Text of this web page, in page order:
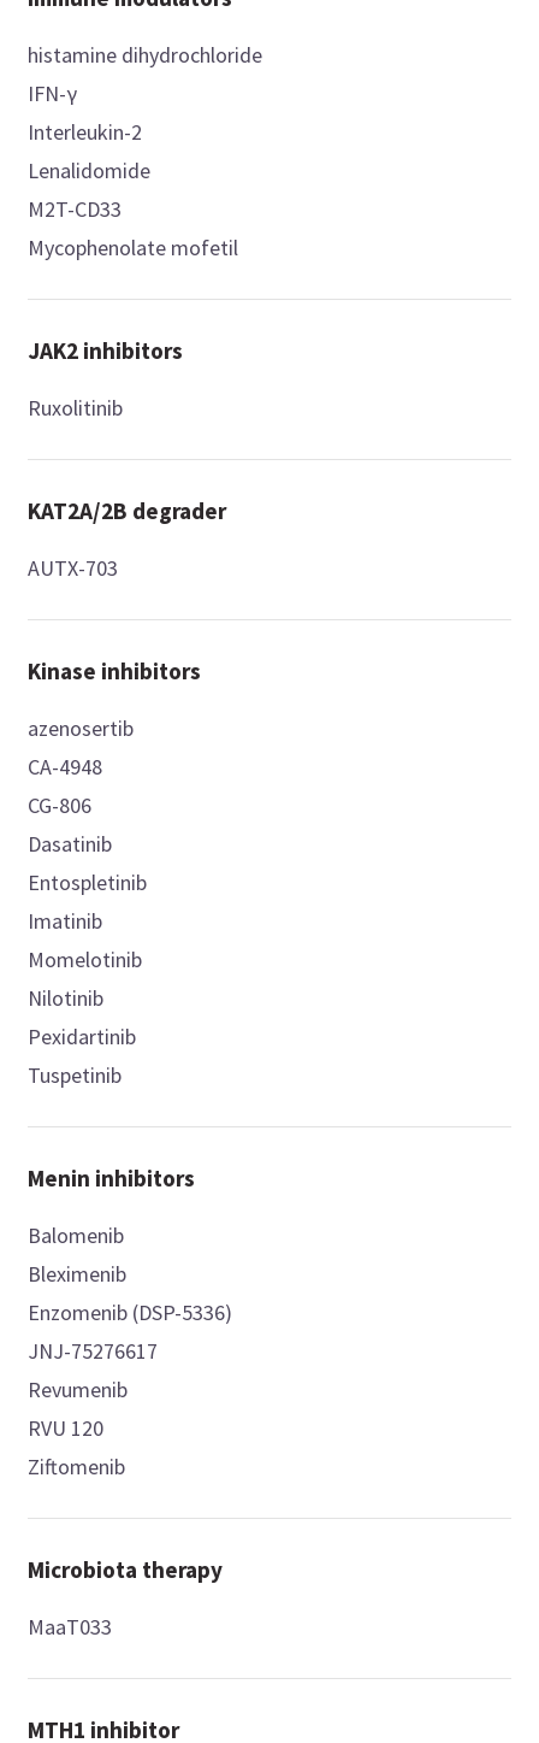
histamine dihydrochloride
IFN-γ
Interleukin-2
Lenalidomide
M2T-CD33
Mycophenolate mofetil
JAK2 inhibitors
Ruxolitinib
KAT2A/2B degrader
AUTX-703
Kinase inhibitors
azenosertib
CA-4948
CG-806
Dasatinib
Entospletinib
Imatinib
Momelotinib
Nilotinib
Pexidartinib
Tuspetinib
Menin inhibitors
Balomenib
Bleximenib
Enzomenib (DSP-5336)
JNJ-75276617
Revumenib
RVU 120
Ziftomenib
Microbiota therapy
MaaT033
MTH1 inhibitor